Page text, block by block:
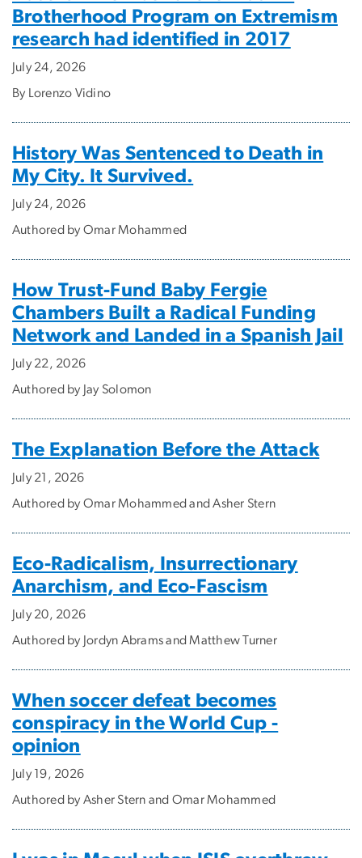
Brotherhood Program on Extremism
research had identified in 2017
July 24, 2026
By Lorenzo Vidino
History Was Sentenced to Death in
My City. It Survived.
July 24, 2026
Authored by Omar Mohammed
How Trust-Fund Baby Fergie
Chambers Built a Radical Funding
Network and Landed in a Spanish Jail
July 22, 2026
Authored by Jay Solomon
The Explanation Before the Attack
July 21, 2026
Authored by Omar Mohammed and Asher Stern
Eco-Radicalism, Insurrectionary
Anarchism, and Eco-Fascism
July 20, 2026
Authored by Jordyn Abrams and Matthew Turner
When soccer defeat becomes
conspiracy in the World Cup -
opinion
July 19, 2026
Authored by Asher Stern and Omar Mohammed